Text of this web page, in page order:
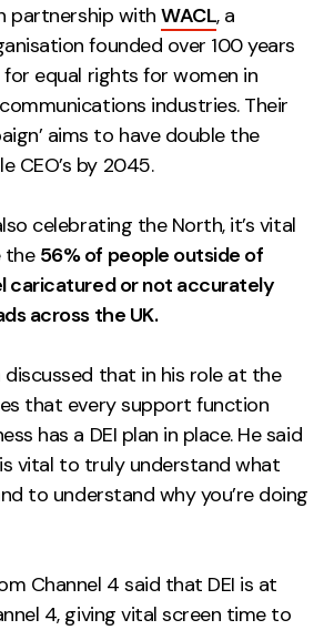
partnership withWACL, a
founded over 100 years
equal rights for women in
industries. Their
aims to have double the
CEO’s by 2045.
celebrating the North, it’s vital
the 56% of people outside of
caricatured or not accurately
across the UK.
discussed that in his role at the
that every support function
has a DEI plan in place. He said
vital to truly understand what
to understand why you’re doing
Channel 4 said that DEI is at
4, giving vital screen time to